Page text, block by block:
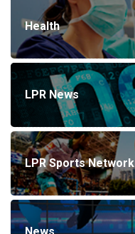
Health
LPR News
LPR Sports Network